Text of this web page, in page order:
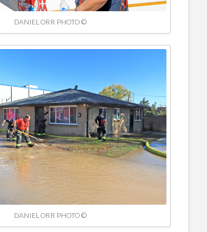
DANIEL ORR PHOTO ©
DANIEL ORR PHOTO ©